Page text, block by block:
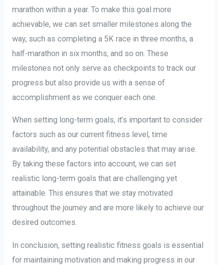
marathon within a year. To make this goal more
achievable, we can set smaller milestones along the
way, such as completing a 5K race in three months, a
half-marathon in six months, and so on. These
milestones not only serve as checkpoints to track our
progress but also provide us with a sense of
accomplishment as we conquer each one.
When setting long-term goals, it’s important to consider
factors such as our current fitness level, time
availability, and any potential obstacles that may arise.
By taking these factors into account, we can set
realistic long-term goals that are challenging yet
attainable. This ensures that we stay motivated
throughout the journey and are more likely to achieve our
desired outcomes.
In conclusion, setting realistic fitness goals is essential
for maintaining motivation and making progress in our